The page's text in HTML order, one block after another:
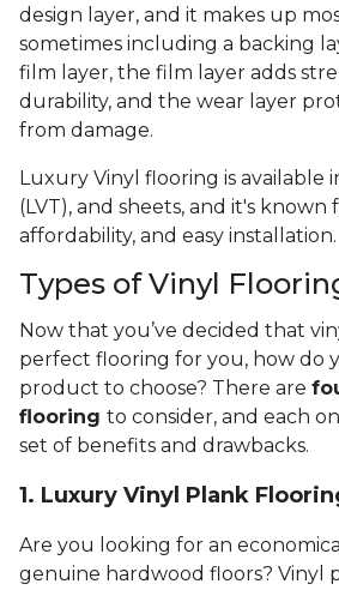
design layer, and it makes up
sometimes including a backing
film layer, the film layer adds
durability, and the wear layer
from damage.
Luxury Vinyl flooring is available
(LVT), and sheets, and it's known
affordability, and easy installation.
Types of Vinyl
Now that you’ve decided that
perfect flooring for you, how do
product to choose? There are
flooring to consider, and each
set of benefits and drawbacks.
1. Luxury Vinyl Plank
Are you looking for an
genuine hardwood floors? Vinyl